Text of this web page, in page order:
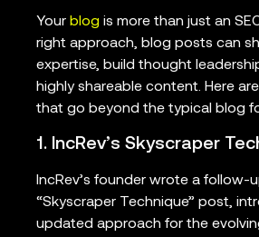
Your blog is more than just an
right approach, blog posts can
expertise, build thought
highly shareable content. Here
that go beyond the typical blog
1. IncRev’s Skyscraper
IncRev’s founder wrote a follow-
“Skyscraper Technique” post,
updated approach for the